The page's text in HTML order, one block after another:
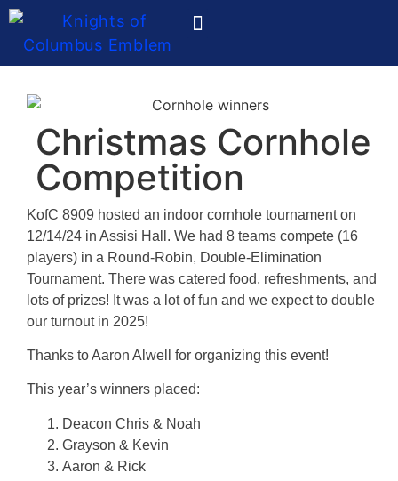
Christmas Cornhole
Competition
KofC 8909 hosted an indoor cornhole tournament on
12/14/24 in Assisi Hall. We had 8 teams compete (16
players) in a Round-Robin, Double-Elimination
Tournament. There was catered food, refreshments, and
lots of prizes! It was a lot of fun and we expect to double
our turnout in 2025!
Thanks to Aaron Alwell for organizing this event!
This year’s winners placed:
Deacon Chris & Noah
Grayson & Kevin
Aaron & Rick